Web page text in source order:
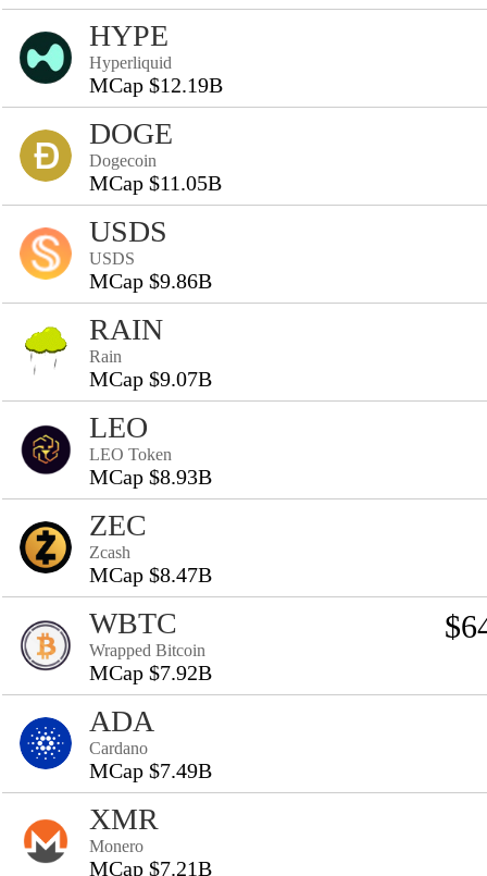
HYPE
Hyperliquid
MCap $12.19B
DOGE
Dogecoin
MCap $11.05B
USDS
USDS
MCap $9.86B
RAIN
Rain
MCap $9.07B
LEO
LEO Token
MCap $8.93B
ZEC
Zcash
MCap $8.47B
WBTC
Wrapped Bitcoin
MCap $7.92B
ADA
Cardano
MCap $7.49B
XMR
Monero
MCap $7.21B